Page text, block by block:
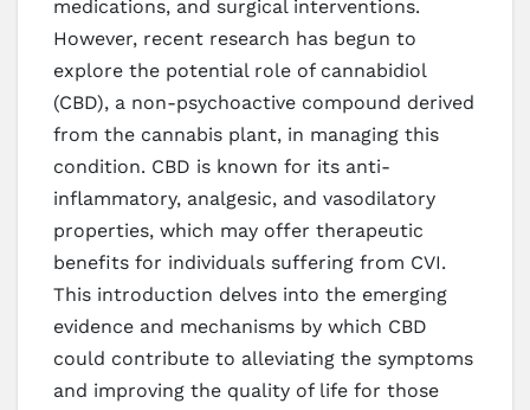
medications, and surgical interventions.
However, recent research has begun to
explore the potential role of cannabidiol
(CBD), a non-psychoactive compound derived
from the cannabis plant, in managing this
condition. CBD is known for its anti-
inflammatory, analgesic, and vasodilatory
properties, which may offer therapeutic
benefits for individuals suffering from CVI.
This introduction delves into the emerging
evidence and mechanisms by which CBD
could contribute to alleviating the symptoms
and improving the quality of life for those